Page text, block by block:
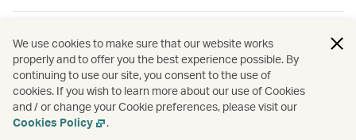
What documents do I need for warranty?
I received my order and found some items are
missing/wrong/defective. What should I do?
We use cookies to make sure that our website works
properly and to offer you the best experience possible. By
continuing to use our site, you consent to the use of
cookies. If you wish to learn more about our use of Cookies
and / or change your Cookie preferences, please visit our
Cookies Policy
.